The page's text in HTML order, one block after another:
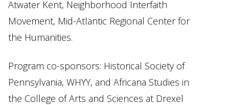
Atwater Kent, Neighborhood Interfaith
Movement, Mid-Atlantic Regional Center for
the Humanities.
Program co-sponsors: Historical Society of
Pennsylvania, WHYY, and Africana Studies in
the College of Arts and Sciences at Drexel